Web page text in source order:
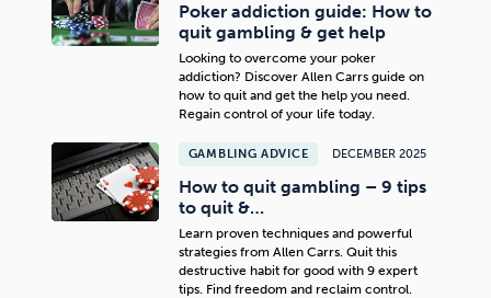
Poker addiction guide: How to
quit gambling & get help
Looking to overcome your poker
addiction? Discover Allen Carrs guide on
how to quit and get the help you need.
Regain control of your life today.
GAMBLING ADVICE DECEMBER 2025
How to quit gambling – 9 tips
to quit &…
Learn proven techniques and powerful
strategies from Allen Carrs. Quit this
destructive habit for good with 9 expert
tips. Find freedom and reclaim control.